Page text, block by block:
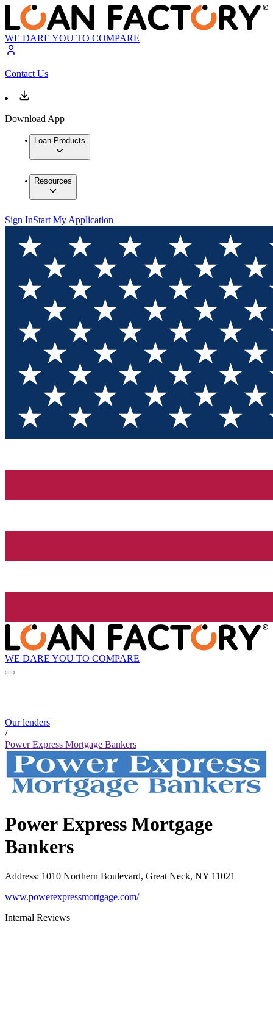
WE DARE YOU TO COMPARE
Contact Us
Download App
Loan Products
Resources
Sign InStart My Application
WE DARE YOU TO COMPARE
Our lenders
/
Power Express Mortgage Bankers
Power Express Mortgage
Bankers
Address: 1010 Northern Boulevard, Great Neck, NY 11021
www.powerexpressmortgage.com/
Internal Reviews